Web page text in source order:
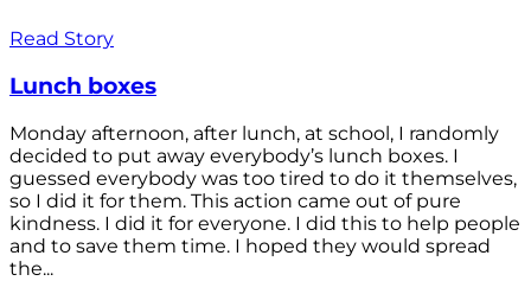
Read Story
Lunch boxes
Monday afternoon, after lunch, at school, I randomly
decided to put away everybody’s lunch boxes. I
guessed everybody was too tired to do it themselves,
so I did it for them. This action came out of pure
kindness. I did it for everyone. I did this to help people
and to save them time. I hoped they would spread
the...